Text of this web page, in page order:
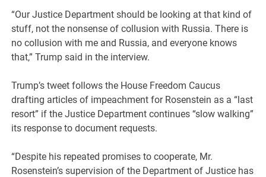
“Our Justice Department should be looking at that kind of
stuff, not the nonsense of collusion with Russia. There is
no collusion with me and Russia, and everyone knows
that,” Trump said in the interview.
Trump’s tweet follows the House Freedom Caucus
drafting articles of impeachment for Rosenstein as a “last
resort” if the Justice Department continues “slow walking”
its response to document requests.
“Despite his repeated promises to cooperate, Mr.
Rosenstein’s supervision of the Department of Justice has